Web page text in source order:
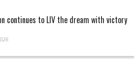
continues to LIV the dream with victory